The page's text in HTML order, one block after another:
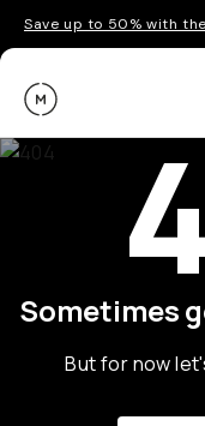
Save up to 50% with
Moment
Sometimes
But for now